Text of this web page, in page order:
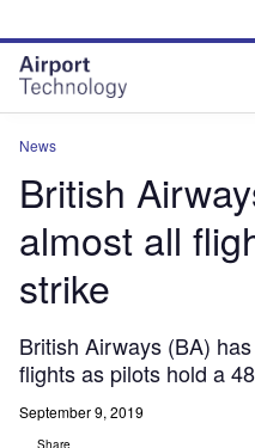
site
menu
page
content
News
British
almost all
strike
British Airways (BA)
flights as pilots hold a
September 9, 2019
Share